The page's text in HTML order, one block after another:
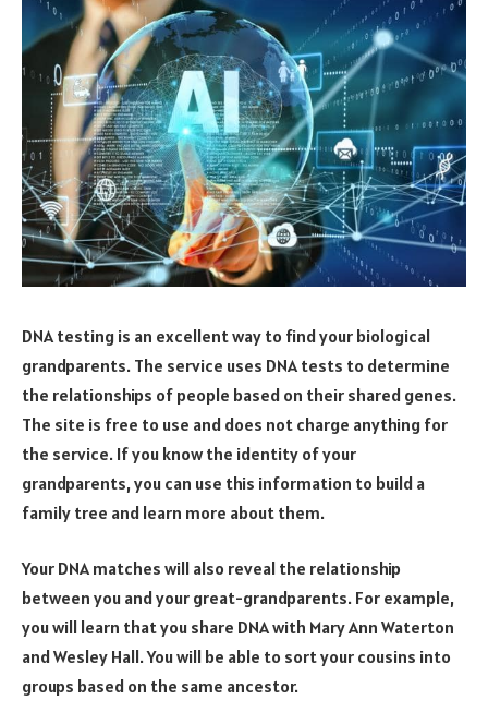
DNA testing is an excellent way to find your biological
grandparents. The service uses DNA tests to determine
the relationships of people based on their shared genes.
The site is free to use and does not charge anything for
the service. If you know the identity of your
grandparents, you can use this information to build a
family tree and learn more about them.
Your DNA matches will also reveal the relationship
between you and your great-grandparents. For example,
you will learn that you share DNA with Mary Ann Waterton
and Wesley Hall. You will be able to sort your cousins into
groups based on the same ancestor.